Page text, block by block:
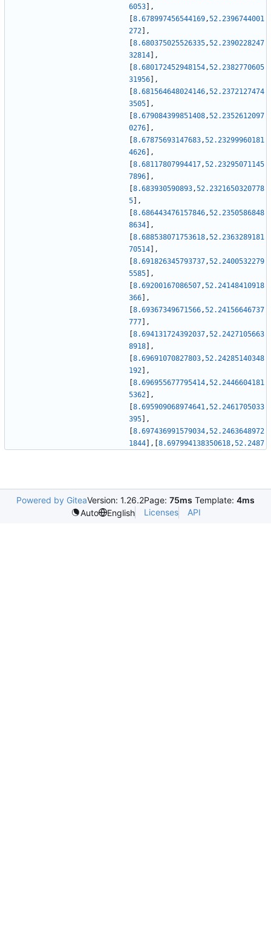
6053
,
8.678997456544169,52.2396744001
272
,
8.680375025526335,52.2390228247
32814
,
8.680172452948154,52.2382770605
31956
,
8.681564648024146,52.2372127474
3505
,
8.679084399851408,52.2352612097
0276
,
8.67875693147683,52.23299960181
4626
,
8.68117807994417,52.23295071145
7896
,
8.683930590893,52.2321650320778
5
,
8.686443476157846,52.2350586848
8634
,
8.688538071753618,52.2363289181
70514
,
8.691826345793737,52.2400532279
5585
,
8.69200167086507,52.24148410918
366
,
8.69367349671566,52.24156646737
777
,
8.694131724392037,52.2427105663
8918
,
8.69691070827803,52.24285140348
192
,
8.696955677795414,52.2446604181
5362
,
8.695909068974641,52.2461705033
395
,
8.697436991579034,52.2463648972
1844
, 8.697994138350618,52.2487
Powered by GiteaVersion: 1.26.2Page: 75ms Template: 4ms
Auto
English Licenses API